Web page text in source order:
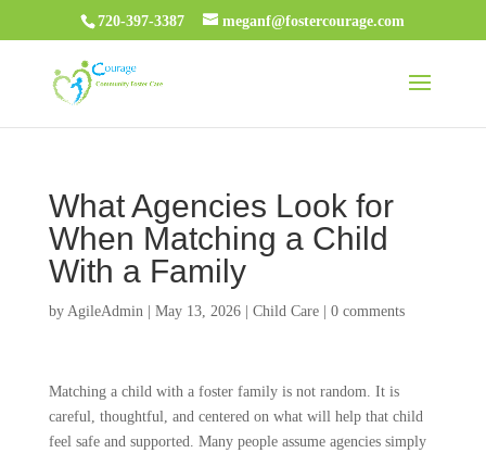
720-397-3387 meganf@fostercourage.com
What Agencies Look for
When Matching a Child
With a Family
by AgileAdmin| May 13, 2026| Child Care| 0 comments
Matching a child with a foster family is not random. It is
careful, thoughtful, and centered on what will help that child
feel safe and supported. Many people assume agencies simply